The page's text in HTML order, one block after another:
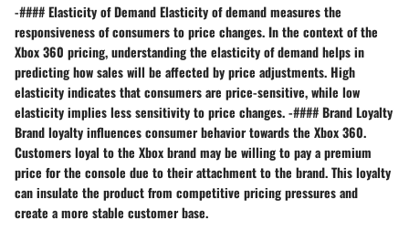
-#### Elasticity of Demand Elasticity of demand measures the
responsiveness of consumers to price changes. In the context of the
Xbox 360 pricing, understanding the elasticity of demand helps in
predicting how sales will be affected by price adjustments. High
elasticity indicates that consumers are price-sensitive, while low
elasticity implies less sensitivity to price changes. -#### Brand Loyalty
Brand loyalty influences consumer behavior towards the Xbox 360.
Customers loyal to the Xbox brand may be willing to pay a premium
price for the console due to their attachment to the brand. This loyalty
can insulate the product from competitive pricing pressures and
create a more stable customer base.